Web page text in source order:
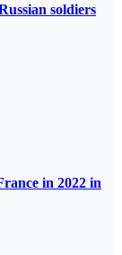
soldiers
in 2022 in